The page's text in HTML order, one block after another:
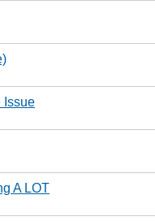
Issue
A LOT